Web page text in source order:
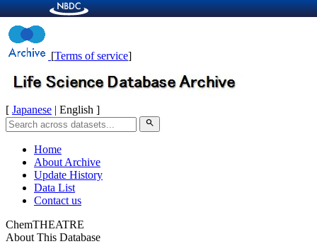
[Terms of service]
[ Japanese | English ]
search
Home
About Archive
Update History
Data List
Contact us
ChemTHEATRE
About This Database